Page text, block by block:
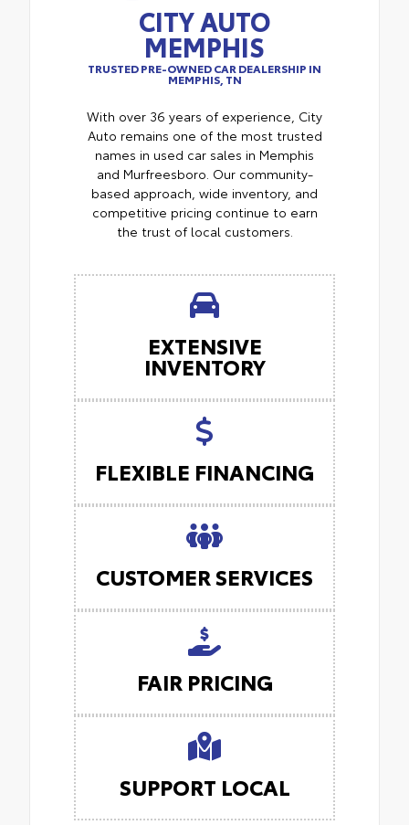
CITY AUTO
MEMPHIS
TRUSTED PRE-OWNED CAR DEALERSHIP IN
MEMPHIS, TN
With over 36 years of experience, City
Auto remains one of the most trusted
names in used car sales in Memphis
and Murfreesboro. Our community-
based approach, wide inventory, and
competitive pricing continue to earn
the trust of local customers.
EXTENSIVE
INVENTORY
FLEXIBLE FINANCING
CUSTOMER SERVICES
FAIR PRICING
SUPPORT LOCAL